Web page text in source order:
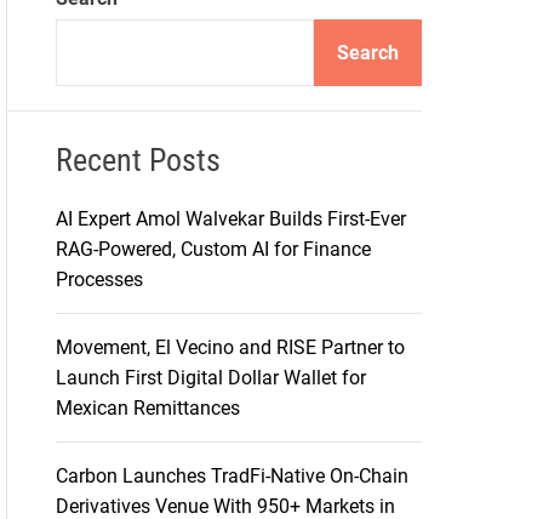
Search
Recent Posts
AI Expert Amol Walvekar Builds First-Ever
RAG-Powered, Custom AI for Finance
Processes
Movement, El Vecino and RISE Partner to
Launch First Digital Dollar Wallet for
Mexican Remittances
Carbon Launches TradFi-Native On-Chain
Derivatives Venue With 950+ Markets in